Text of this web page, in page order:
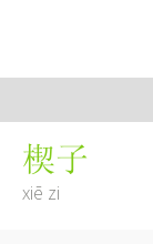
楔子
xiē zi